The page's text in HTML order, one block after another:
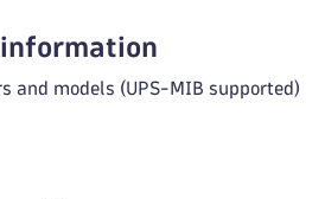
and models (UPS-MIB supported)